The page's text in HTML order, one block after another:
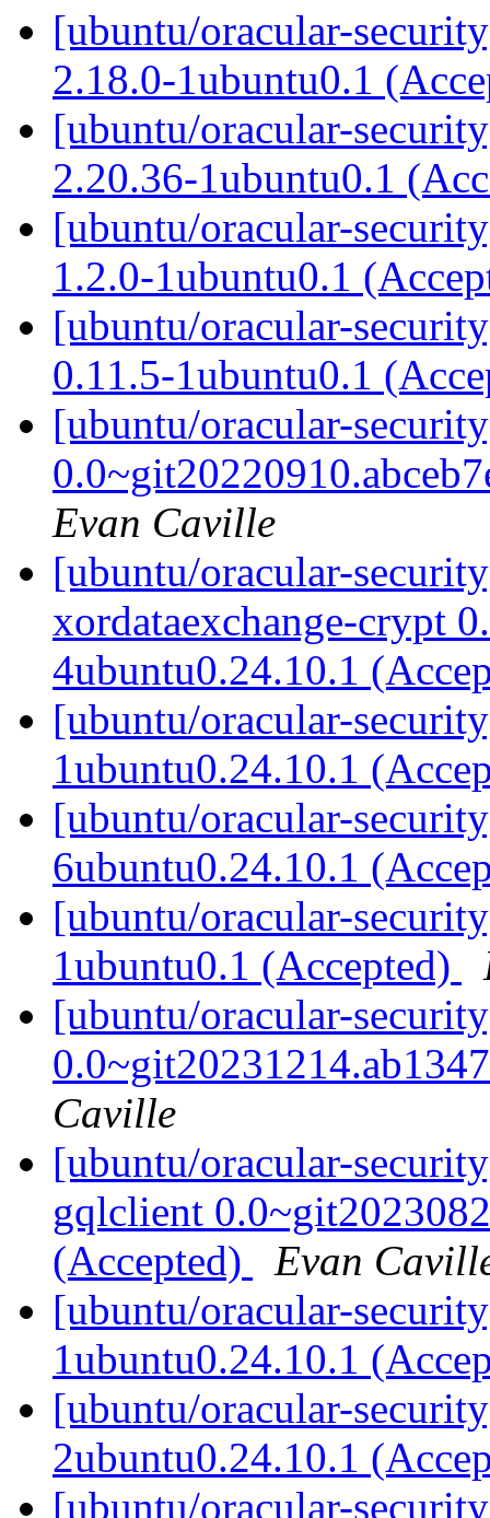
[ubuntu/oracular-
2.18.0-1ubuntu0.1
[ubuntu/oracular-
2.20.36-1ubuntu0.1
[ubuntu/oracular-
1.2.0-1ubuntu0.1
[ubuntu/oracular-
0.11.5-1ubuntu0.1
[ubuntu/oracular-
Evan Caville
[ubuntu/oracular-
xordataexchange-crypt
4ubuntu0.24.10.1
[ubuntu/oracular-
1ubuntu0.24.10.1
[ubuntu/oracular-
6ubuntu0.24.10.1
[ubuntu/oracular-
1ubuntu0.1 (Accepted)
[ubuntu/oracular-
Caville
[ubuntu/oracular-
gqlclient
(Accepted)
Evan
[ubuntu/oracular-
1ubuntu0.24.10.1
[ubuntu/oracular-
2ubuntu0.24.10.1
[ubuntu/oracular-